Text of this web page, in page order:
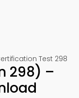
Test 298
298) –